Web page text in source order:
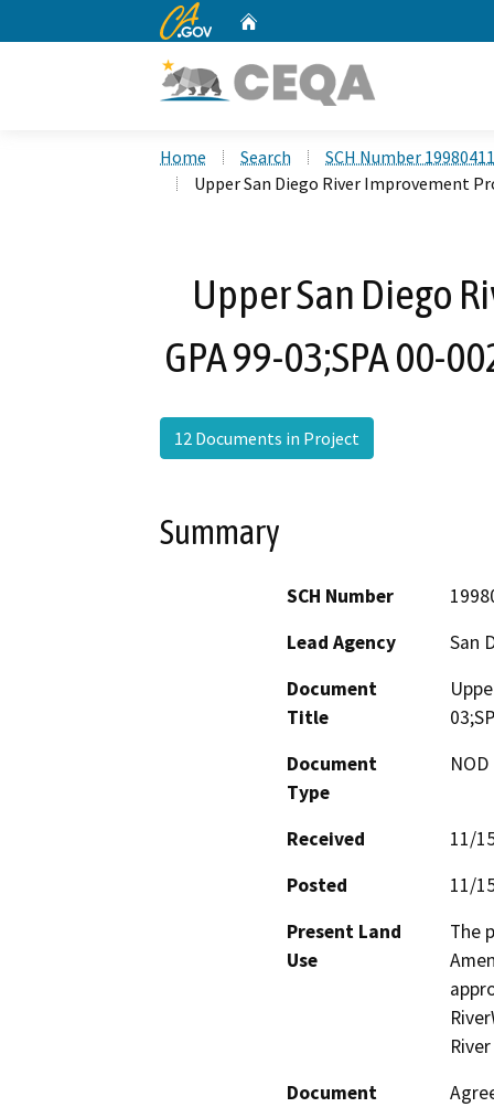
CA.gov
Home Search
SCH Number
Upper San Diego River Improvement
Upper San Diego
GPA 99-03;SPA 00-
12 Documents in Project
Summary
SCH Number
Lead Agency
San
Document
Title
Document
Type
Received
11/
Posted
11/
Present Land
Use
The
Document